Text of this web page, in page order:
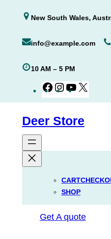
content
New South Wales,
info@example.com
10 AM – 5 PM
Facebook
Instagram
YouTube
Deer Store
CART
SHOP
Get A quote